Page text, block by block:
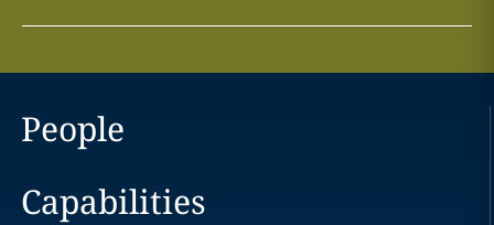
People
Capabilities